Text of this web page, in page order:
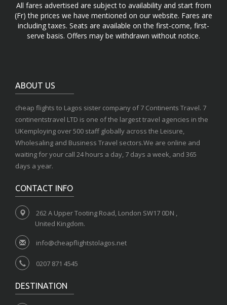
All fares advertised are subject to availability and start from
(Fr) the prices we have mentioned on our website. Fares are
including taxes. Seats are available on the first-come, first-
serve basis. Offers may be withdrawn without notice.
ABOUT US
cheap flights to Lagos sister company of 7 Continents Travel. 7
continentstravel LTD is one of the largest travel agencies in the
UKemploying over 500 staff globally across the Leisure,
Wholesaling and Business Travel sectors.We are online and
waiting for your call 24 hours a day, 7 days a week, and 365
days a year.
CONTACT INFO
262 A Upper Tooting Road, London SW17 0DN ,
United Kingdom.
info@cheapflightstolagos.net
0207 871 4545
DESTINATION